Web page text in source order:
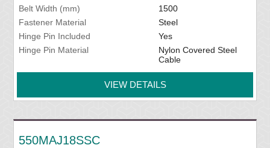
Belt Width (mm)
1500
Fastener Material
Steel
Hinge Pin Included
Yes
Hinge Pin Material
Nylon Covered Steel
Cable
VIEW DETAILS
550MAJ18SSC